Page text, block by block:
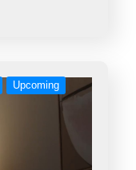
Upcoming